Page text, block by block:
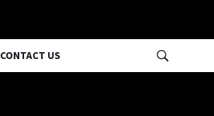
CONTACT US